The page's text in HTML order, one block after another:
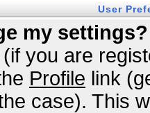
User
my settings?
you are
Profile link
case). This